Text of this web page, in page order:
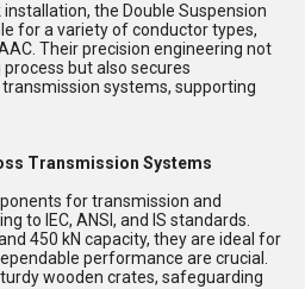
the Double Suspension
for a variety of conductor types,
Their precision engineering not
but also secures
systems, supporting
Transmission Systems
for transmission and
to IEC, ANSI, and IS standards.
450 kN capacity, they are ideal for
performance are crucial.
wooden crates, safeguarding